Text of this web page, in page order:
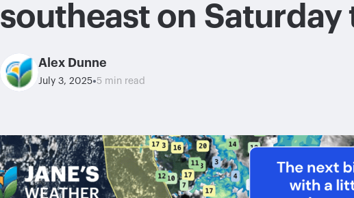
southeast on Saturday
Alex Dunne
July 3, 2025•5 min read